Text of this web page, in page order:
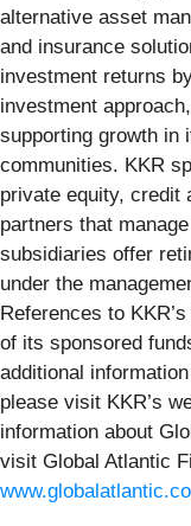
alternative asset
and insurance
investment returns
investment
supporting growth in
communities. KKR
private equity, credit
partners that
subsidiaries offer
under the
References to
of its sponsored
additional
please visit KKR’s
information about
visit Global Atlantic